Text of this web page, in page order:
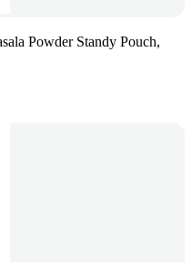
Powder Standy Pouch,